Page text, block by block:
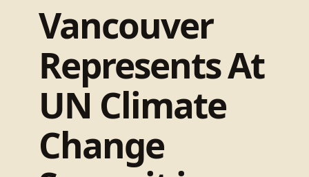
Vancouver
Represents At
UN Climate
Change